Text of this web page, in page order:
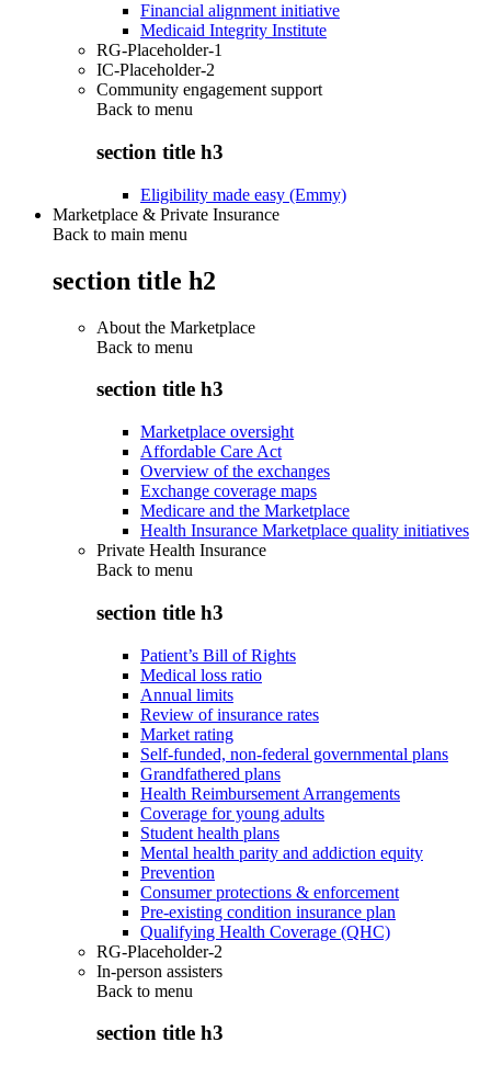
Financial alignment initiative
Medicaid Integrity Institute
RG-Placeholder-1
IC-Placeholder-2
Community engagement support
Back to menu
section title h3
Eligibility made easy (Emmy)
Marketplace & Private Insurance
Back to main menu
section title h2
About the Marketplace
Back to menu
section title h3
Marketplace oversight
Affordable Care Act
Overview of the exchanges
Exchange coverage maps
Medicare and the Marketplace
Health Insurance Marketplace quality initiatives
Private Health Insurance
Back to menu
section title h3
Patient’s Bill of Rights
Medical loss ratio
Annual limits
Review of insurance rates
Market rating
Self-funded, non-federal governmental plans
Grandfathered plans
Health Reimbursement Arrangements
Coverage for young adults
Student health plans
Mental health parity and addiction equity
Prevention
Consumer protections & enforcement
Pre-existing condition insurance plan
Qualifying Health Coverage (QHC)
RG-Placeholder-2
In-person assisters
Back to menu
section title h3